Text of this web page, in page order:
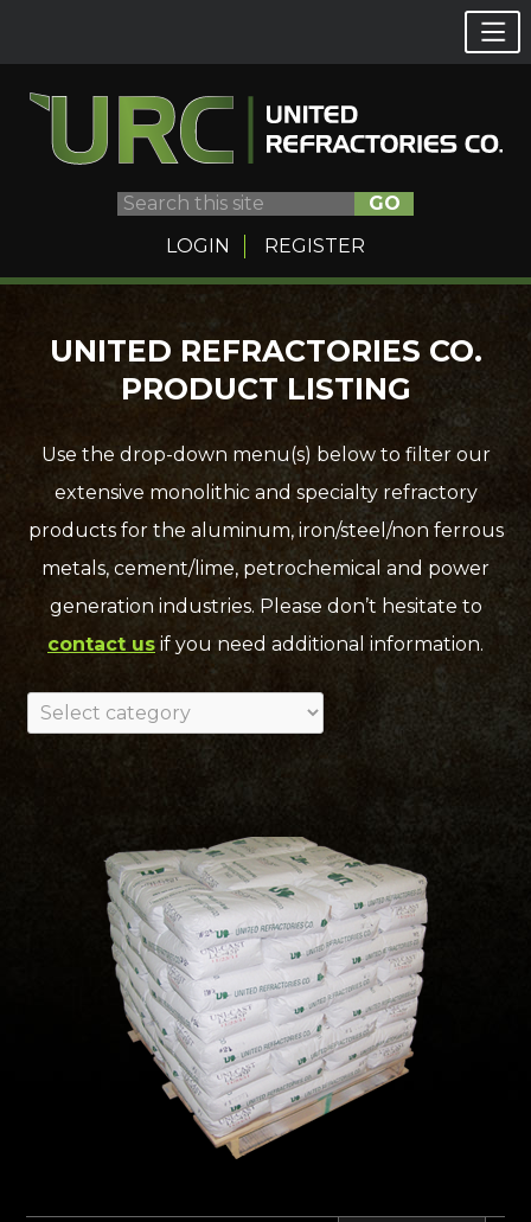
GO
LOGIN
REGISTER
UNITED REFRACTORIES CO.
PRODUCT LISTING
Use the drop-down menu(s) below to filter our
extensive monolithic and specialty refractory
products for the aluminum, iron/steel/non ferrous
metals, cement/lime, petrochemical and power
generation industries. Please don’t hesitate to
contact us if you need additional information.